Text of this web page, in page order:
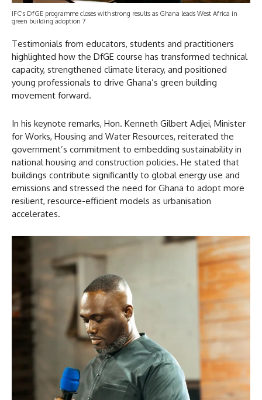
IFC’s DfGE programme closes with strong results as Ghana leads West Africa in
green building adoption 7
Testimonials from educators, students and practitioners
highlighted how the DfGE course has transformed technical
capacity, strengthened climate literacy, and positioned
young professionals to drive Ghana’s green building
movement forward.
In his keynote remarks, Hon. Kenneth Gilbert Adjei, Minister
for Works, Housing and Water Resources, reiterated the
government’s commitment to embedding sustainability in
national housing and construction policies. He stated that
buildings contribute significantly to global energy use and
emissions and stressed the need for Ghana to adopt more
resilient, resource-efficient models as urbanisation
accelerates.